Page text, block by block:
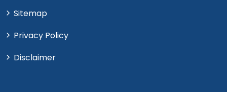
Sitemap
Privacy Policy
Disclaimer